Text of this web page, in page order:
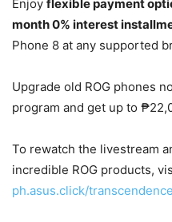
Enjoy flexible payment
month 0% interest
Phone 8 at any supported
Upgrade old ROG phones
program and get up to
To rewatch the livestream
incredible ROG products,
ph.asus.click/transcendence